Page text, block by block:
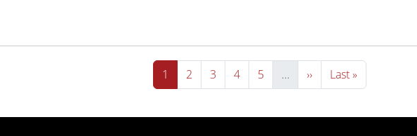
Current page
1 Page
2 Page
3 Page
4 Page
5 … Next page
›› Last page
Last »